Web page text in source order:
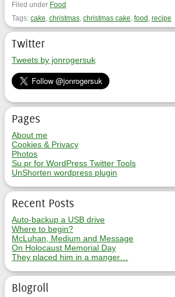
Filed under Food
Tags: cake, christmas, christmas cake, food , recipe
Twitter
Tweets by jonrogersuk
Pages
About me
Cookies & Privacy
Photos
Su.pr for WordPress Twitter Tools
UnShorten wordpress plugin
Recent Posts
Auto-backup a USB drive
Where to begin?
McLuhan, Medium and Message
On Holocaust Memorial Day
They placed him in a manger…
Blogroll